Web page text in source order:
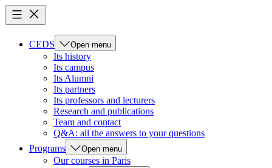
CEDS Open menu
Its history
Its campus
Its Alumni
Its partners
Its professors and lecturers
Research and publications
Team and contact
Q&A: all the answers to your questions
Programs
Open menu
Our courses in Paris